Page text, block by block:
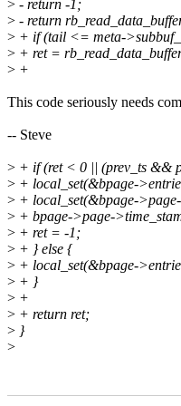
> - return -1;
> - return
> + if (tail <= meta-
> + ret =
> +
This code seriously needs
-- Steve
> + if (ret < 0 || (prev_ts &&
> + local_set(&bpage-
> + local_set(&bpage-
> + bpage->page-
> + ret = -1;
> + } else {
> + local_set(&bpage-
> + }
> +
> + return ret;
> }
>